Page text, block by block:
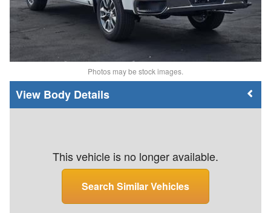
Photos may be stock images.
Body Details
This vehicle is no longer available.
Search Similar Vehicles